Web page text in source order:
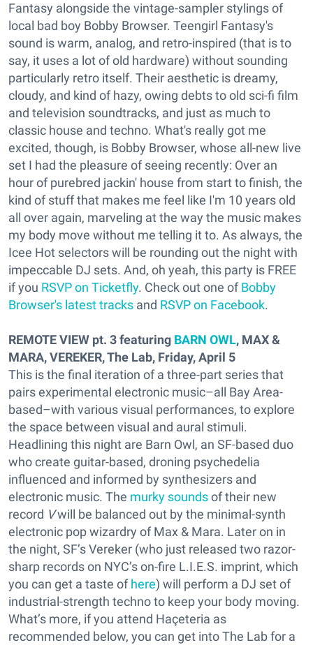
Fantasy alongside the vintage-sampler stylings of
local bad boy Bobby Browser. Teengirl Fantasy's
sound is warm, analog, and retro-inspired (that is to
say, it uses a lot of old hardware) without sounding
particularly retro itself. Their aesthetic is dreamy,
cloudy, and kind of hazy, owing debts to old sci-fi film
and television soundtracks, and just as much to
classic house and techno. What's really got me
excited, though, is Bobby Browser, whose all-new live
set I had the pleasure of seeing recently: Over an
hour of purebred jackin' house from start to finish, the
kind of stuff that makes me feel like I'm 10 years old
all over again, marveling at the way the music makes
my body move without me telling it to. As always, the
Icee Hot selectors will be rounding out the night with
impeccable DJ sets. And, oh yeah, this party is FREE
if you RSVP on Ticketfly. Check out one ofBobby
Browser's latest tracks and RSVP on Facebook.
REMOTE VIEW pt. 3 featuring BARN OWL, MAX &
MARA, VEREKER, The Lab, Friday, April 5
This is the final iteration of a three-part series that
pairs experimental electronic music–all Bay Area-
based–with various visual performances, to explore
the space between visual and aural stimuli.
Headlining this night are Barn Owl, an SF-based duo
who create guitar-based, droning psychedelia
influenced and informed by synthesizers and
electronic music. The murky soundsof their new
record Vwill be balanced out by the minimal-synth
electronic pop wizardry of Max & Mara. Later on in
the night, SF’s Vereker (who just released two razor-
sharp records on NYC’s on-fire L.I.E.S. imprint, which
you can get a taste ofhere) will perform a DJ set of
industrial-strength techno to keep your body moving.
What’s more, if you attend Haçeteria as
recommended below, you can get into The Lab for a